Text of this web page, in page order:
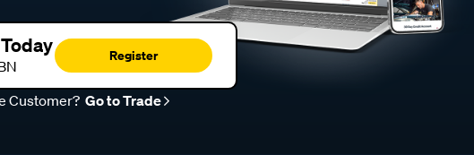
Register
Customer? Go to Trade